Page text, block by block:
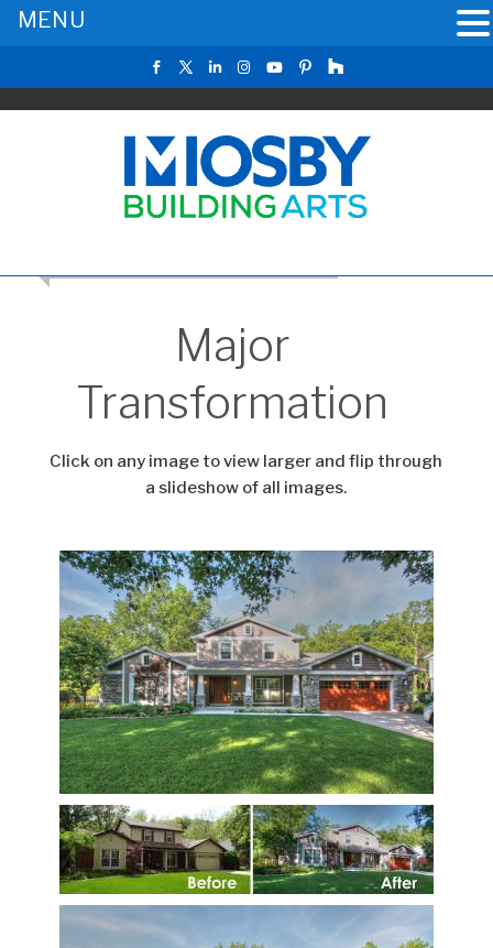
Major
Transformation
Click on any image to view larger and flip through
a slideshow of all images.
MENU